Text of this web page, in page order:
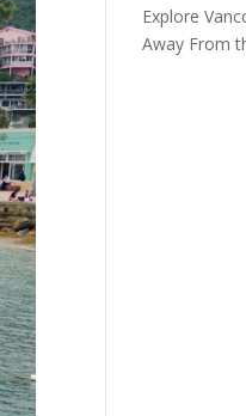
Explore
Away From